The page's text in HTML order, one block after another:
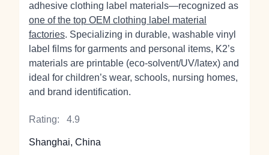
adhesive clothing label materials—recognized as
one of the top OEM clothing label material
factories. Specializing in durable, washable vinyl
label films for garments and personal items, K2’s
materials are printable (eco‑solvent/UV/latex) and
ideal for children’s wear, schools, nursing homes,
and brand identification.
Rating: 4.9
Shanghai, China